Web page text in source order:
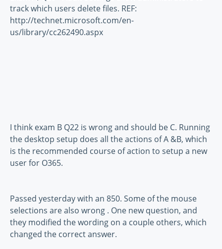
track which users delete files. REF:
http://technet.microsoft.com/en-
us/library/cc262490.aspx
I think exam B Q22 is wrong and should be C. Running
the desktop setup does all the actions of A &B, which
is the recommended course of action to setup a new
user for O365.
Passed yesterday with an 850. Some of the mouse
selections are also wrong . One new question, and
they modified the wording on a couple others, which
changed the correct answer.